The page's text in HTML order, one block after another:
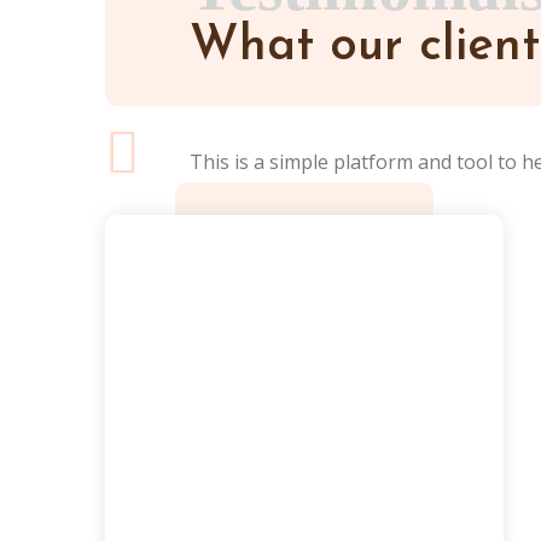
What our
This is a simple platform and tool to